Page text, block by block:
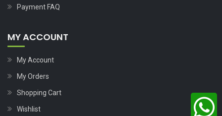
Payment FAQ
MY ACCOUNT
My Account
My Orders
Shopping Cart
Wishlist